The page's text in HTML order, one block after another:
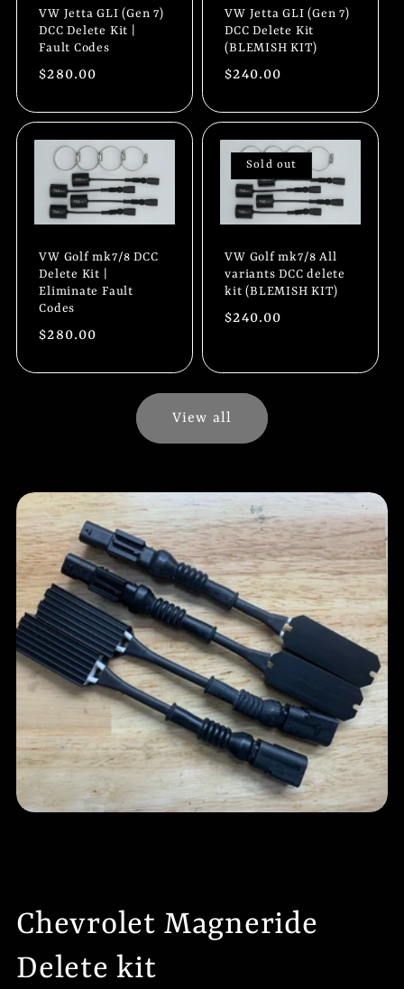
VW Jetta GLI (Gen 7)
DCC Delete Kit |
Fault Codes
Regular
$280.00
VW Jetta GLI (Gen 7)
DCC Delete Kit
(BLEMISH KIT)
Regular
$240.00
VW Golf mk7/8 DCC
Delete Kit |
Eliminate Fault
Codes
Regular
$280.00
Sold out
VW Golf mk7/8 All
variants DCC delete
kit (BLEMISH KIT)
Regular
$240.00
View all
Chevrolet Magneride
Delete kit